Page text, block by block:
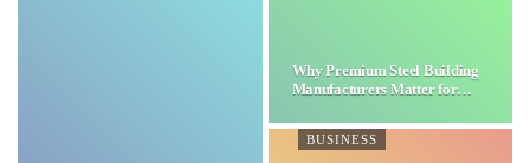
Why Premium Steel Building
Manufacturers Matter for…
BUSINESS